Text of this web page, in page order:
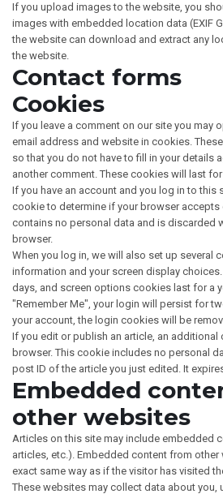
If you upload images to the website, you
images with embedded location data (EXIF
the website can download and extract any
the website.
Contact forms
Cookies
If you leave a comment on our site you may
email address and website in cookies.
so that you do not have to fill in your details
another comment. These cookies will last for
If you have an account and you log in to this
cookie to determine if your browser
contains no personal data and is discarded
browser.
When you log in, we will also set up several
information and your screen display
days, and screen options cookies last for a
"Remember Me", your login will persist for
your account, the login cookies will be
If you edit or publish an article, an
browser. This cookie includes no personal
post ID of the article you just edited. It
Embedded
other websites
Articles on this site may include embedded
articles, etc.). Embedded content from other
exact same way as if the visitor has visited
These websites may collect data about you,